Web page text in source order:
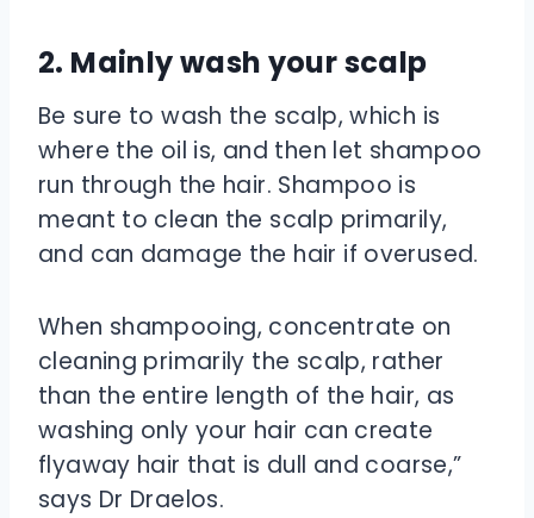
2. Mainly wash your scalp
Be sure to wash the scalp, which is
where the oil is, and then let shampoo
run through the hair. Shampoo is
meant to clean the scalp primarily,
and can damage the hair if overused.
When shampooing, concentrate on
cleaning primarily the scalp, rather
than the entire length of the hair, as
washing only your hair can create
flyaway hair that is dull and coarse,”
says Dr Draelos.